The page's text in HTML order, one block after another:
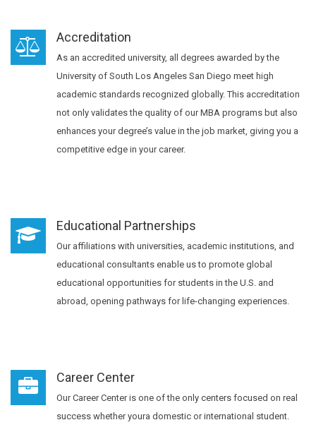
Accreditation
As an accredited university, all degrees awarded by the
University of South Los Angeles San Diego meet high
academic standards recognized globally. This accreditation
not only validates the quality of our MBA programs but also
enhances your degree’s value in the job market, giving you a
competitive edge in your career.
Educational Partnerships
Our affiliations with universities, academic institutions, and
educational consultants enable us to promote global
educational opportunities for students in the U.S. and
abroad, opening pathways for life-changing experiences.
Career Center
Our Career Center is one of the only centers focused on real
success whether youra domestic or international student.